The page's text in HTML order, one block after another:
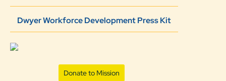
Dwyer Workforce Development Press Kit
Donate to Mission